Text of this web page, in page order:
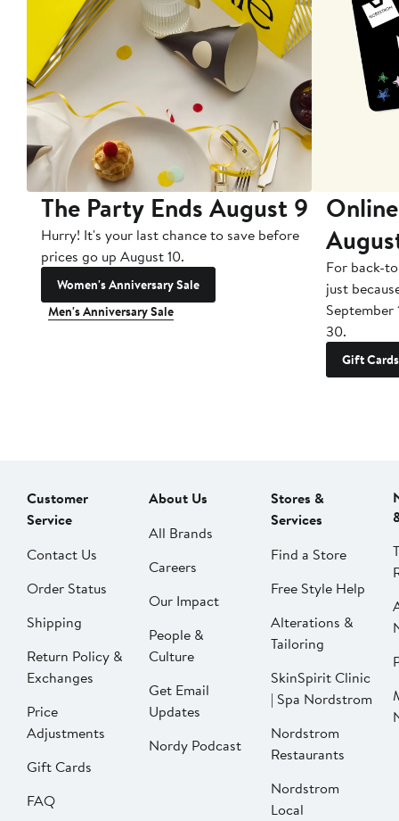
The Party Ends August 9
Hurry! It's your last chance to save before
prices go up August 10.
Women's Anniversary Sale
Men's Anniversary Sale
For back-
just
September
30.
Gift Cards
Customer
Service
Contact Us
Order Status
Shipping
Return Policy &
Exchanges
Price
Adjustments
Gift Cards
FAQ
About Us
All Brands
Careers
Our Impact
People &
Culture
Get Email
Updates
Nordy Podcast
Stores &
Services
Find a Store
Free Style Help
Alterations &
Tailoring
SkinSpirit Clinic
| Spa Nordstrom
Nordstrom
Restaurants
Nordstrom
Local